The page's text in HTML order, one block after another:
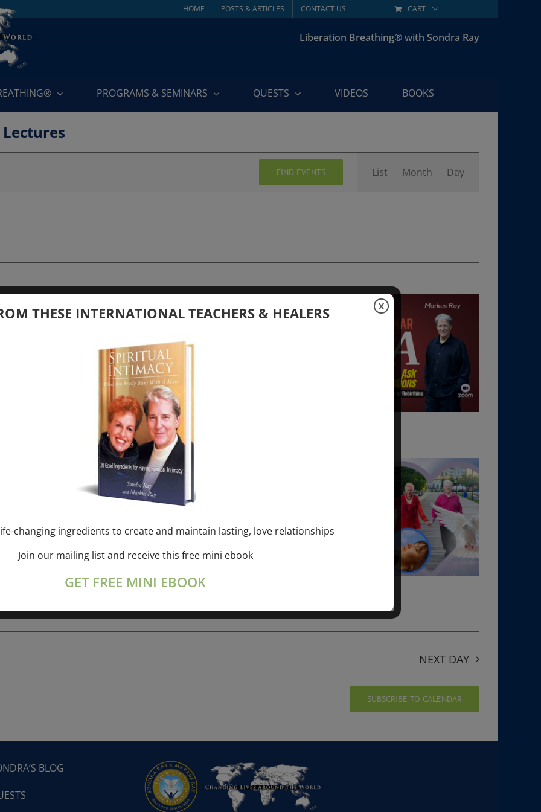
HOME POSTS & ARTICLES CONTACT US CART
Liberation Breathing® with Sondra Ray
PROGRAMS & SEMINARS QUESTS VIDEOS BOOKS
Lectures
FIND EVENTS
Views
Navigation
List Month Day
your Question – with Global Masters
& Markus Ray Upcoming[...]
+ “Sunday TALK” mind training class with
– 2 hours (last Sunday of Month)
online session+ “Sunday TALK” Spiritual[...]
NEXT DAY
SUBSCRIBE TO CALENDAR
BLOG
THESE INTERNATIONAL TEACHERS & HEALERS
changing ingredients to create and maintain lasting, love relationships
Join our mailing list and receive this free mini ebook
GET FREE MINI EBOOK
X